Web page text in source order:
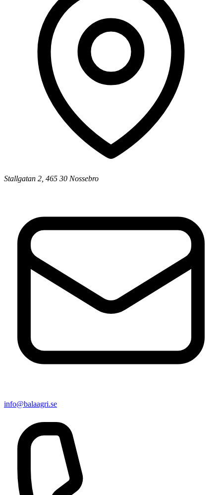
Stallgatan 2, 465 30 Nossebro
info@balaagri.se